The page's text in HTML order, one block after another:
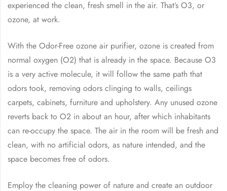
experienced the clean, fresh smell in the air. That’s O3, or
ozone, at work.
With the Odor-Free ozone air purifier, ozone is created from
normal oxygen (O2) that is already in the space. Because O3
is a very active molecule, it will follow the same path that
odors took, removing odors clinging to walls, ceilings
carpets, cabinets, furniture and upholstery. Any unused ozone
reverts back to O2 in about an hour, after which inhabitants
can re-occupy the space. The air in the room will be fresh and
clean, with no artificial odors, as nature intended, and the
space becomes free of odors.
Employ the cleaning power of nature and create an outdoor